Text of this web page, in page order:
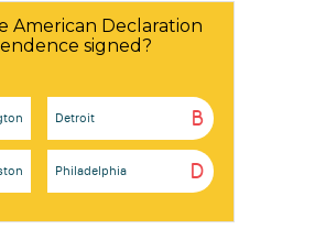
American Declaration
signed?
B
Detroit
D
Philadelphia